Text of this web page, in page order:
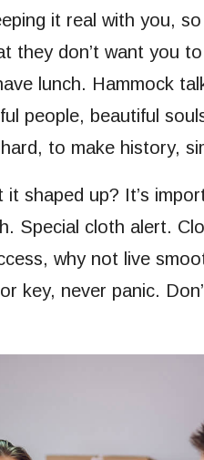
it real with you,
they don’t want you
lunch. Hammock
people, beautiful
to make history,
shaped up? It’s
Special cloth alert.
why not live
key, never panic.